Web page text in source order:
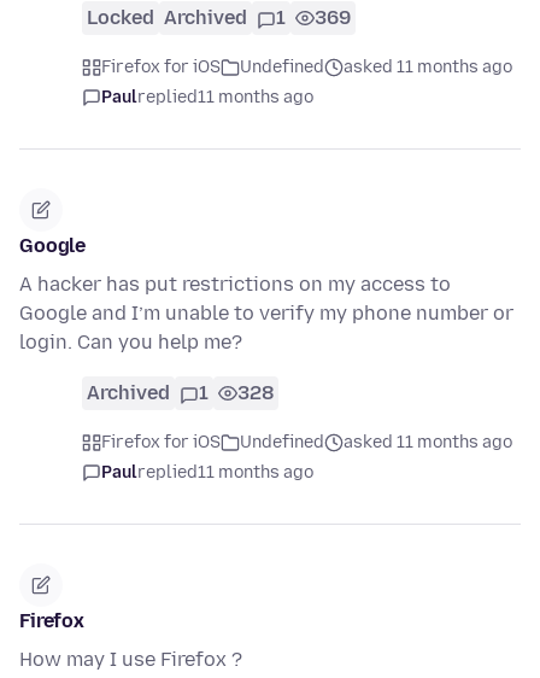
Locked Archived 1 369
Firefox for iOS Undefined
asked 11 months ago
Paulreplied11 months ago
Google
A hacker has put restrictions on my access to
Google and I’m unable to verify my phone number or
login. Can you help me?
Archived 1 328
Firefox for iOS Undefined
asked 11 months ago
Paulreplied11 months ago
Firefox
How may I use Firefox ?